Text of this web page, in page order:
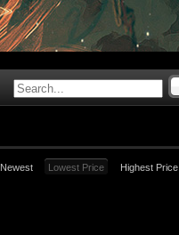
Newest Lowest Price Highest Price